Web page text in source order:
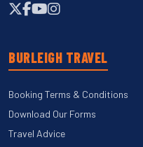
BURLEIGH TRAVEL
Booking Terms & Conditions
Download Our Forms
Travel Advice